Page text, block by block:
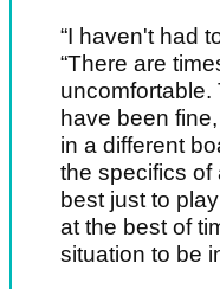
“I haven't had
“There are
uncomfortable.
have been
in a different
the specifics of
best just to
at the best of
situation to be